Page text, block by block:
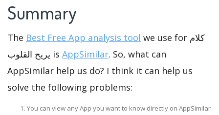
Summary
The Best Free App analysis tool we use for كلام
يريح القلوب is AppSimilar. So, what can
AppSimilar help us do? I think it can help us
solve the following problems:
You can view any App you want to know directly on AppSimilar